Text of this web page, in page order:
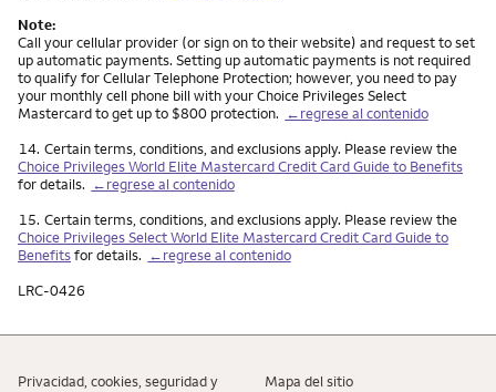
Note:
Call your cellular provider (or sign on to their website) and request to set
up automatic payments. Setting up automatic payments is not required
to qualify for Cellular Telephone Protection; however, you need to pay
your monthly cell phone bill with your Choice Privileges Select
Mastercard to get up to $800 protection. ←regrese al contenido
Nota
14. Certain terms, conditions, and exclusions apply. Please review the
Choice Privileges World Elite Mastercard Credit Card Guide to Benefits
for details. ←regrese al contenido
Nota
15. Certain terms, conditions, and exclusions apply. Please review the
Choice Privileges Select World Elite Mastercard Credit Card Guide to
Benefitsfor details. ←regrese al contenido
LRC-0426
Privacidad, cookies, seguridad y
Mapa del sitio